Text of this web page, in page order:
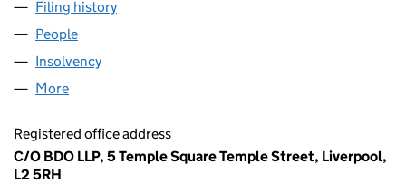
Filing history
People
Insolvency
More
Registered office address
C/O BDO LLP, 5 Temple Square Temple Street, Liverpool,
L2 5RH